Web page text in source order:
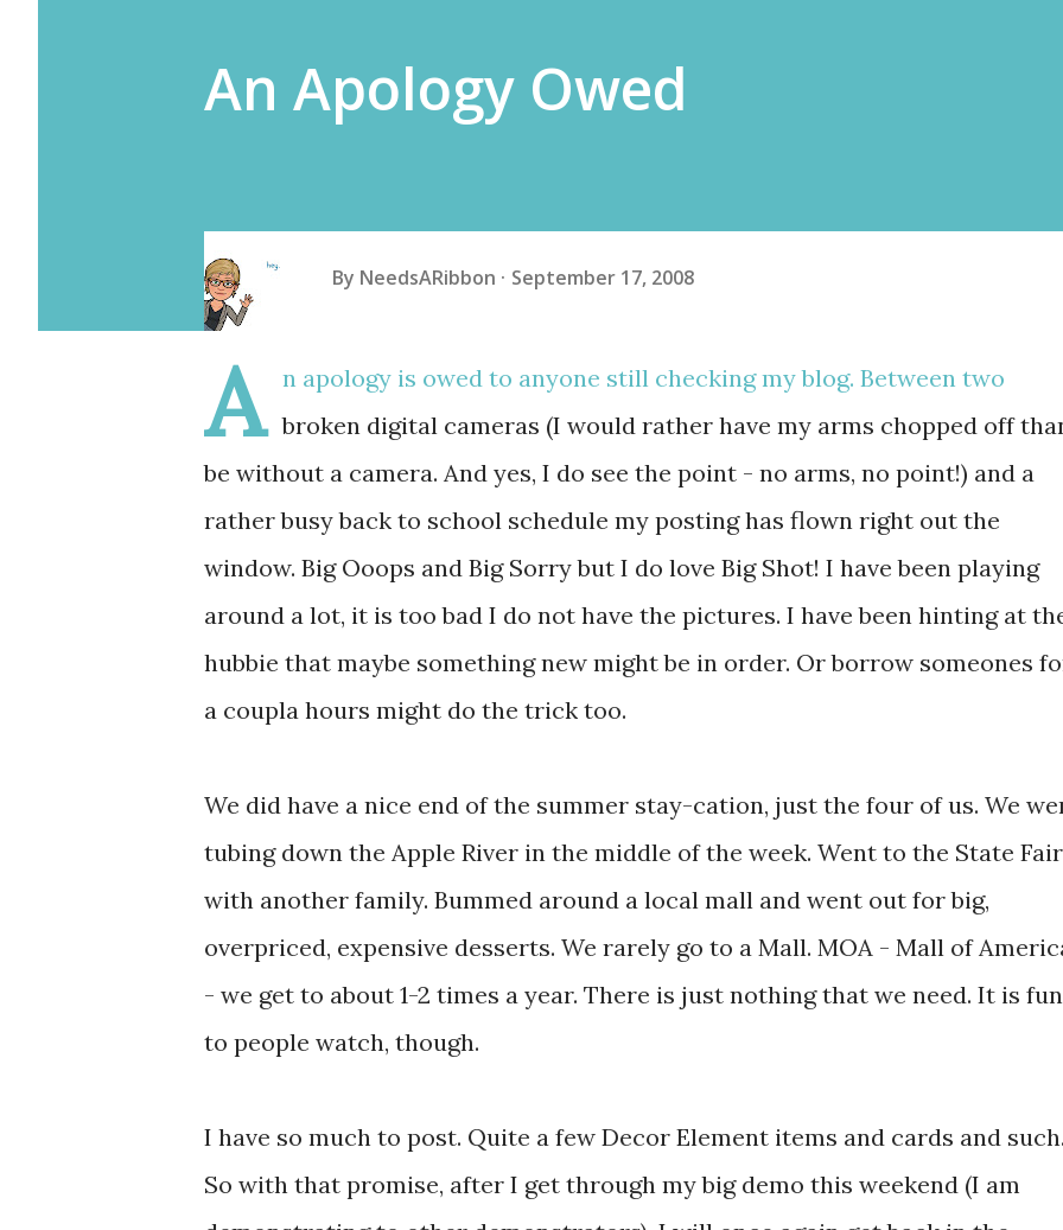
An Apology Owed
By NeedsARibbon September 17, 2008
A
n apology is owed to anyone still checking my blog. Between two
broken digital cameras (I would rather have my arms chopped off
be without a camera. And yes, I do see the point - no arms, no point!) and a
rather busy back to school schedule my posting has flown right out the
window. Big Ooops and Big Sorry but I do love Big Shot! I have been playing
around a lot, it is too bad I do not have the pictures. I have been hinting at
hubbie that maybe something new might be in order. Or borrow someones
a coupla hours might do the trick too.
We did have a nice end of the summer stay-cation, just the four of us. We
tubing down the Apple River in the middle of the week. Went to the State Fair
with another family. Bummed around a local mall and went out for big,
overpriced, expensive desserts. We rarely go to a Mall. MOA - Mall of
- we get to about 1-2 times a year. There is just nothing that we need. It is fun
to people watch, though.
I have so much to post. Quite a few Decor Element items and cards and such.
So with that promise, after I get through my big demo this weekend (I am